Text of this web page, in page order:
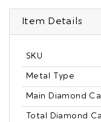
Item Details
SKU
Metal Type
Main Diamond
Total Diamond